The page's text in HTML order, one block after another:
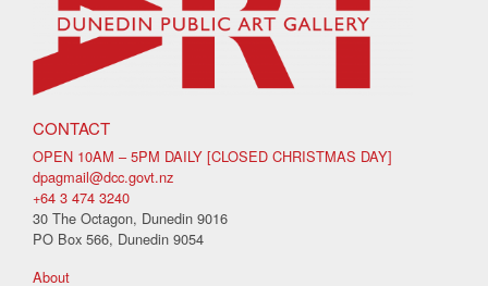
CONTACT
OPEN 10AM – 5PM DAILY [CLOSED CHRISTMAS DAY]
dpagmail@dcc.govt.nz
+64 3 474 3240
30 The Octagon, Dunedin 9016
PO Box 566, Dunedin 9054
About